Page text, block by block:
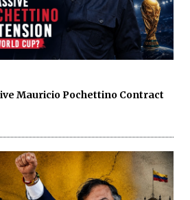
Mauricio Pochettino Contract